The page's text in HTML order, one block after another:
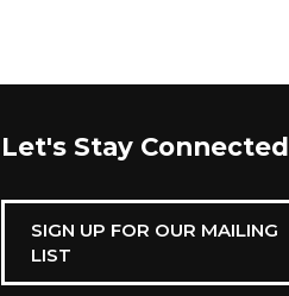
Let's Stay Connected
SIGN UP FOR OUR MAILING
LIST